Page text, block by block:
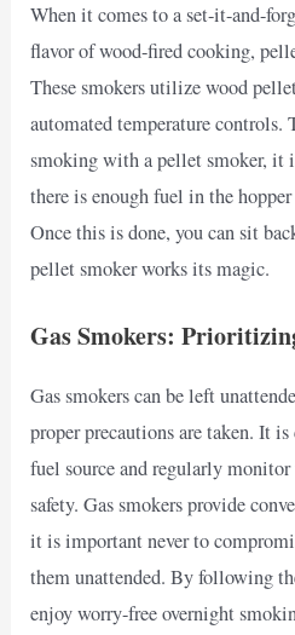
When it comes to a set-it-and-
flavor of wood-fired cooking,
These smokers utilize wood
automated temperature controls.
smoking with a pellet smoker, it
there is enough fuel in the
Once this is done, you can sit
pellet smoker works its magic.
Gas Smokers:
Gas smokers can be left
proper precautions are taken. It
fuel source and regularly
safety. Gas smokers provide
it is important never to
them unattended. By following
enjoy worry-free overnight